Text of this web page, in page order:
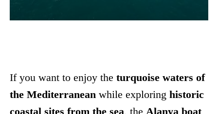
If you want to enjoy the turquoise waters of
the Mediterranean while exploring historic
coastal sites from the sea, the Alanya boat